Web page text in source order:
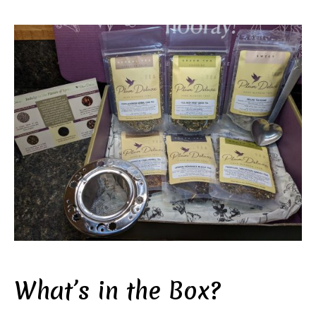
What’s in the Box?